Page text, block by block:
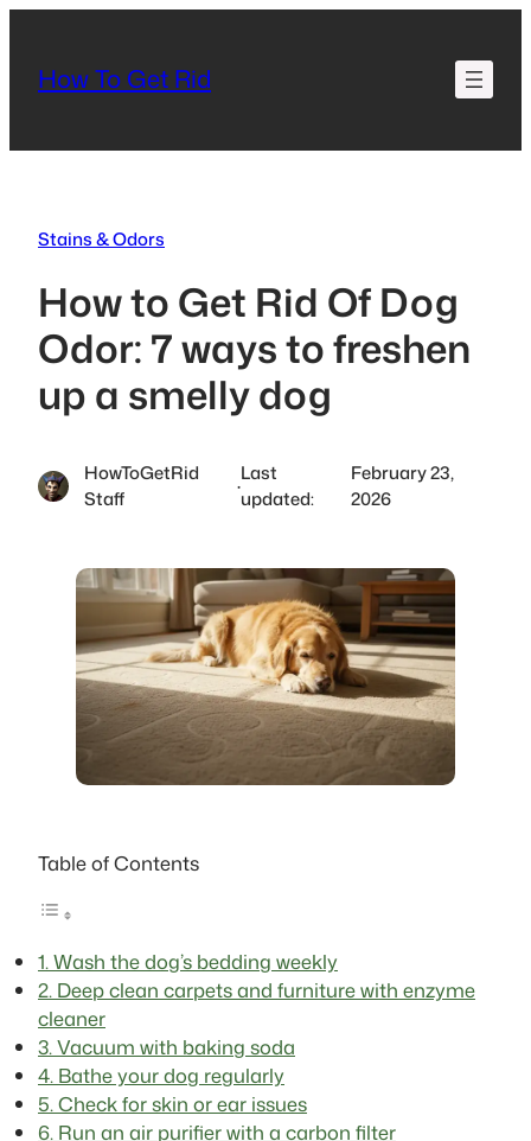
content
How To Get Rid
Stains & Odors
How to Get Rid Of Dog
Odor: 7 ways to freshen
up a smelly dog
HowToGetRid
Staff
·
Last
updated:
February 23,
2026
Table of Contents
1. Wash the dog’s bedding weekly
2. Deep clean carpets and furniture with enzyme
cleaner
3. Vacuum with baking soda
4. Bathe your dog regularly
5. Check for skin or ear issues
6. Run an air purifier with a carbon filter